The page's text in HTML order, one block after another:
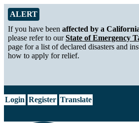
Skip to Main Content
Alert from California Department of Tax
ALERT
If you have been affected by a
please refer to ourState of Emergency
page for a list of declared disasters and
how to apply for relief.
Login Register Translate